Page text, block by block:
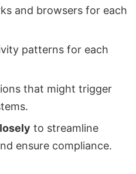
and browsers for each
patterns for each
that might trigger
.
to streamline
ensure compliance.